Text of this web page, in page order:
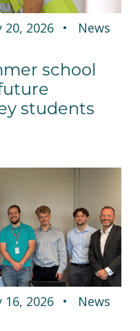
20, 2026 News
school
students
16, 2026 News